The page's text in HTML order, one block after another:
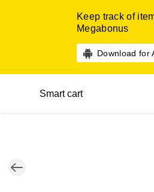
Keep track of
Megabonus
Download for
Smart cart